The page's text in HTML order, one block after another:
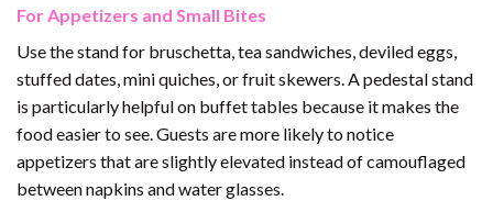
For Appetizers and Small Bites
Use the stand for bruschetta, tea sandwiches, deviled eggs,
stuffed dates, mini quiches, or fruit skewers. A pedestal stand
is particularly helpful on buffet tables because it makes the
food easier to see. Guests are more likely to notice
appetizers that are slightly elevated instead of camouflaged
between napkins and water glasses.